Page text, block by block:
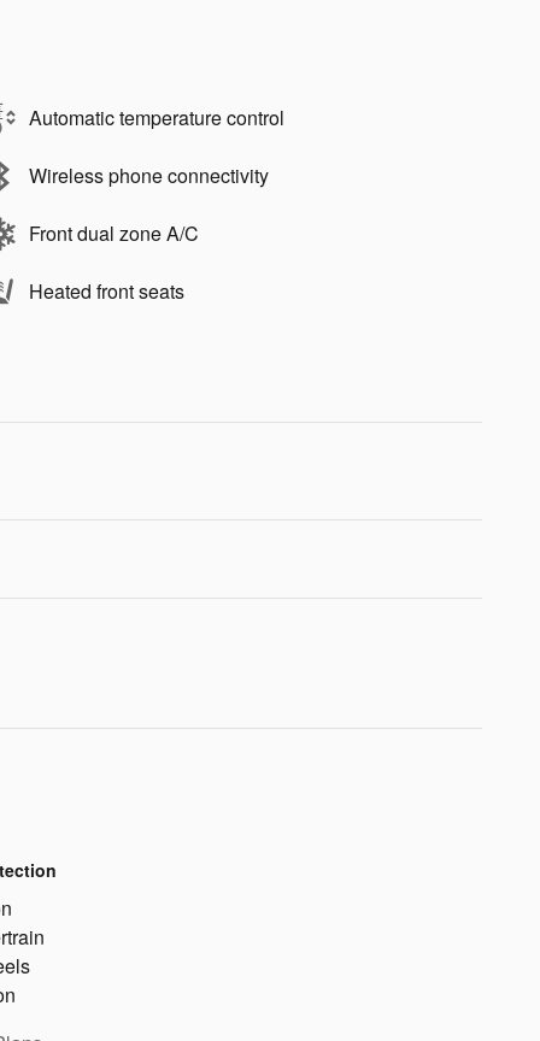
Automatic temperature control
Wireless phone connectivity
Front dual zone A/C
Heated front seats